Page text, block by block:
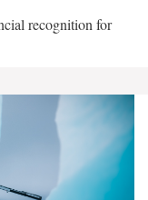
recognition for